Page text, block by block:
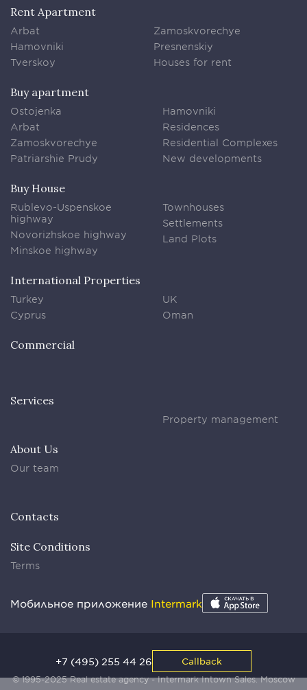
Rent Apartment
Arbat
Hamovniki
Tverskoy
Zamoskvorechye
Presnenskiy
Houses for rent
Buy apartment
Ostojenka
Arbat
Zamoskvorechye
Patriarshie Prudy
Hamovniki
Residences
Residential Complexes
New developments
Buy House
Rublevo-Uspenskoe
highway
Novorizhskoe highway
Minskoe highway
Townhouses
Settlements
Land Plots
International Properties
Turkey
Cyprus
UK
Oman
Commercial
Services
Property management
About Us
Our team
Contacts
Site Conditions
Terms
Мобильное приложение Intermark
© 1995-2025 Real estate agency - Intermark Intown Sales. Moscow
+7 (495) 255 44 26 Callback